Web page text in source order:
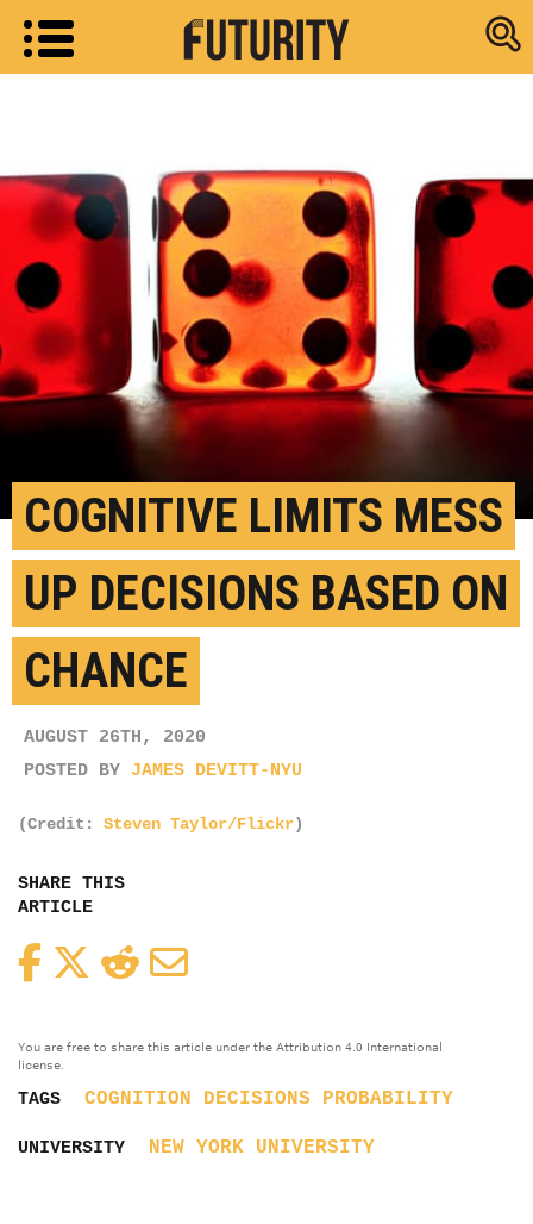
Research
COGNITIVE LIMITS MESS
UP DECISIONS BASED ON
CHANCE
AUGUST 26TH, 2020
POSTED BY JAMES DEVITT-NYU
(Credit: Steven Taylor/Flickr)
SHARE THIS
ARTICLE
FacebookTwitterReddit
You are free to share this article under the Attribution 4.0 International
license.
TAGS COGNITION DECISIONS PROBABILITY
UNIVERSITY NEW YORK UNIVERSITY